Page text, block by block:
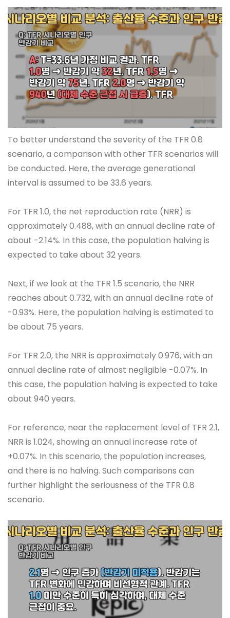
To better understand the severity of the TFR 0.8
scenario, a comparison with other TFR scenarios will
be conducted. Here, the average generational
interval is assumed to be 33.6 years.
For TFR 1.0, the net reproduction rate (NRR) is
approximately 0.488, with an annual decline rate of
about -2.14%. In this case, the population halving is
expected to take about 32 years.
Next, if we look at the TFR 1.5 scenario, the NRR
reaches about 0.732, with an annual decline rate of
-0.93%. Here, the population halving is estimated to
be about 75 years.
For TFR 2.0, the NRR is approximately 0.976, with an
annual decline rate of almost negligible -0.07%. In
this case, the population halving is expected to take
about 940 years.
For reference, near the replacement level of TFR 2.1,
NRR is 1.024, showing an annual increase rate of
+0.07%. In this scenario, the population increases,
and there is no halving. Such comparisons can
further highlight the seriousness of the TFR 0.8
scenario.